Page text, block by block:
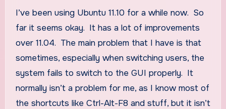
I’ve been using Ubuntu 11.10 for a while now. So
far it seems okay. It has a lot of improvements
over 11.04. The main problem that I have is that
sometimes, especially when switching users, the
system fails to switch to the GUI properly. It
normally isn’t a problem for me, as I know most of
the shortcuts like Ctrl-Alt-F8 and stuff, but it isn’t